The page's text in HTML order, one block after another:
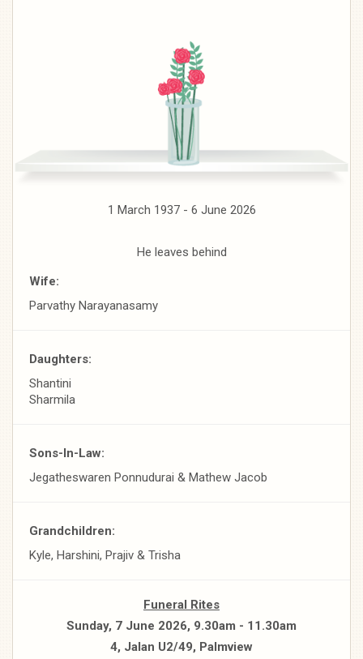
1 March 1937 - 6 June 2026
He leaves behind
Wife:
Parvathy Narayanasamy
Daughters:
Shantini
Sharmila
Sons-In-Law:
Jegatheswaren Ponnudurai & Mathew Jacob
Grandchildren:
Kyle, Harshini, Prajiv & Trisha
Funeral Rites
Sunday, 7 June 2026, 9.30am - 11.30am
4, Jalan U2/49, Palmview